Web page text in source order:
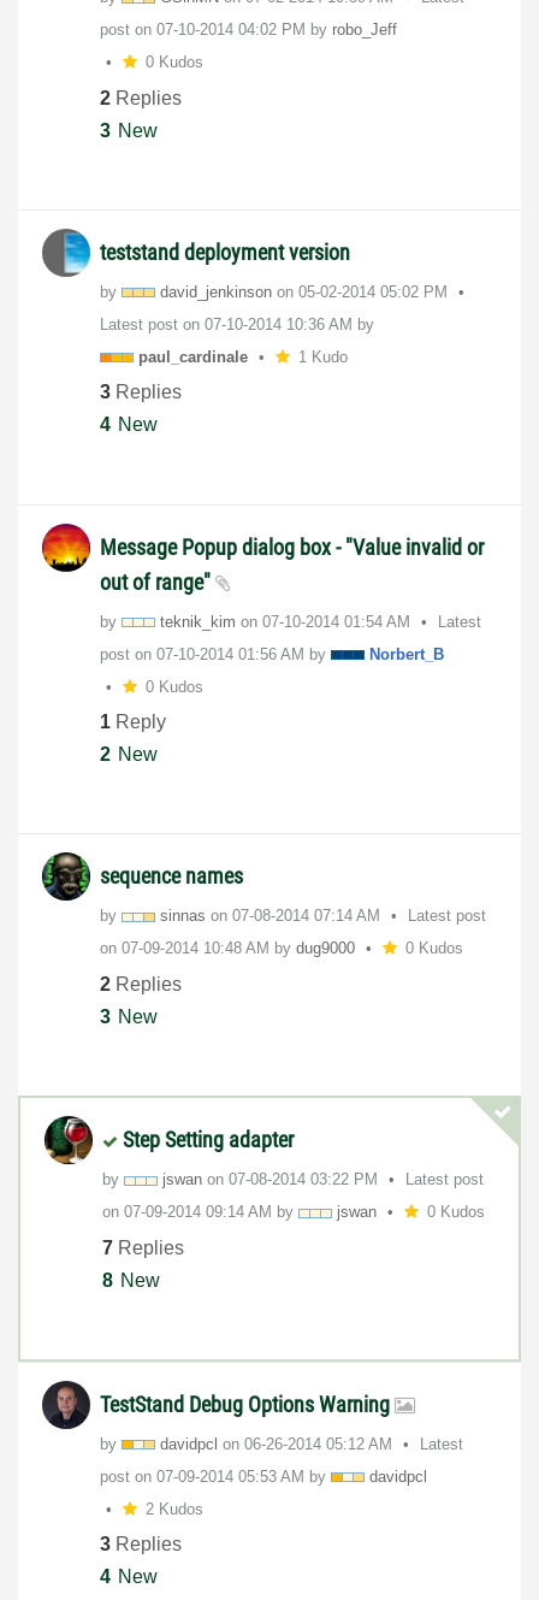
post on ‎07-10-2014 04:02 PM by robo_Jeff
0 Kudos
2 Replies
3 New
teststand deployment version
by david_jenkinson on ‎05-02-2014 05:02 PM
Latest post on ‎07-10-2014 10:36 AM by
paul_cardinale
1 Kudo
3 Replies
4 New
Message Popup dialog box - "Value invalid or
out of range"
by teknik_kim on ‎07-10-2014 01:54 AM
Latest
post on ‎07-10-2014 01:56 AM by
Norbert_B
0 Kudos
1 Reply
2 New
sequence names
by sinnas on ‎07-08-2014 07:14 AM
Latest post
on ‎07-09-2014 10:48 AM by dug9000 0 Kudos
2 Replies
3 New
Step Setting adapter
by jswan on ‎07-08-2014 03:22 PM
Latest post
on ‎07-09-2014 09:14 AM by jswan 0 Kudos
7 Replies
8 New
TestStand Debug Options Warning
by davidpcl on ‎06-26-2014 05:12 AM
Latest
post on ‎07-09-2014 05:53 AM by
davidpcl
2 Kudos
3 Replies
4 New